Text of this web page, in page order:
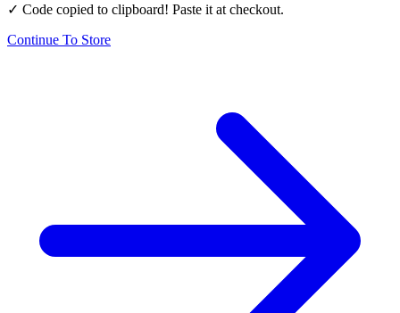
✓ Code copied to clipboard! Paste it at checkout.
Continue To Store